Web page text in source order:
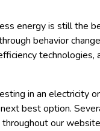
energy is still the
behavior
technologies,
in an electricity
best option.
our